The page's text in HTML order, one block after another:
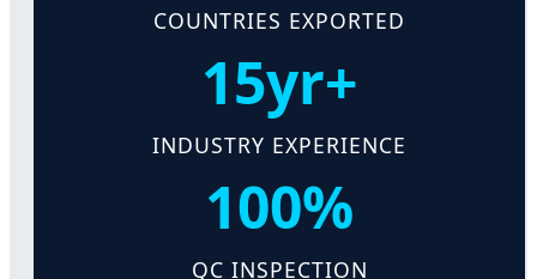
COUNTRIES EXPORTED
15yr+
INDUSTRY EXPERIENCE
100%
QC INSPECTION